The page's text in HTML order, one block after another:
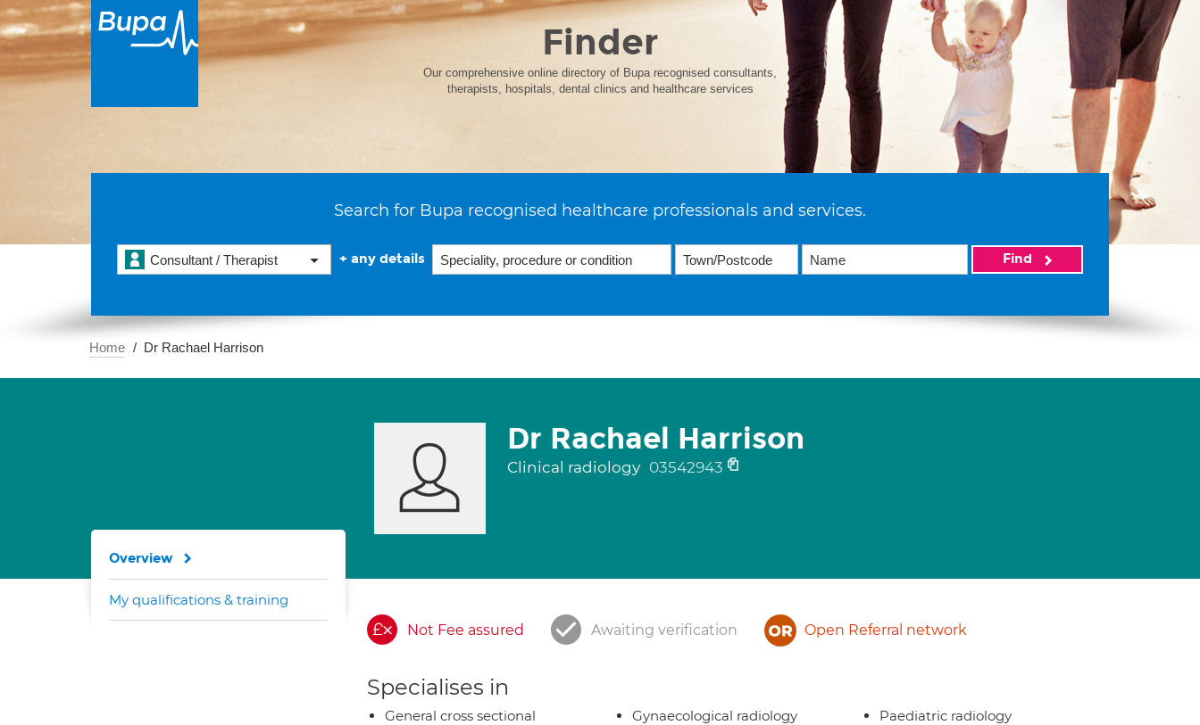
Finder
Our comprehensive online directory of Bupa recognised consultants,
therapists, hospitals, dental clinics and healthcare services
Search for Bupa recognised healthcare professionals and services.
Consultant / Therapist + any details Find
Home Dr Rachael Harrison
Dr Rachael Harrison
Clinical radiology 03542943
Not Fee assured Awaiting verification Open Referral network
Specialises in
General cross sectional
Gynaecological radiology Paediatric radiology
Overview
My qualifications & training